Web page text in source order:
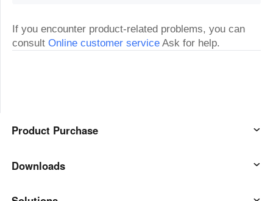
If you encounter product-related problems, you can
consultOnline customer service Ask for help.
Product Purchase
AweSun
Downloads